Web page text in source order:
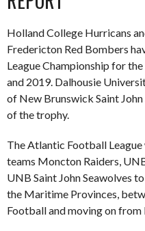
Holland College Hurricans
Fredericton Red Bombers
League Championship for
and 2019. Dalhousie
of New Brunswick Saint
of the trophy.
The Atlantic Football
teams Moncton Raiders,
UNB Saint John Seawolves
the Maritime Provinces,
Football and moving on